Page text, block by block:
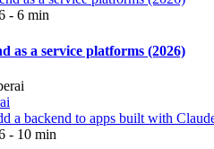
- 6 min
as a service platforms (2026)
- 10 min